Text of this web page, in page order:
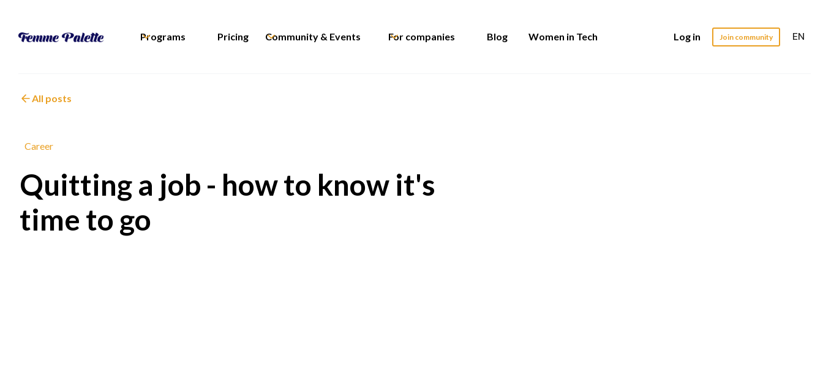
Programs Pricing Community & Events For companies Blog Women in Tech Log in Join community EN
All posts
Career
Quitting a job - how to know it's
time to go